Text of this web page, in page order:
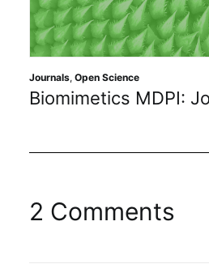
Journals, Open Science
Biomimetics MDPI:
2 Comments